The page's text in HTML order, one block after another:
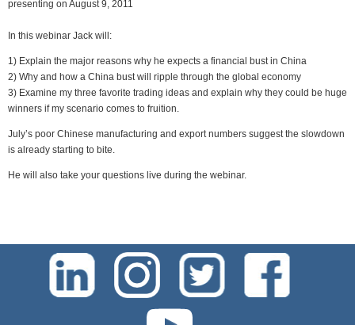
presenting on August 9, 2011
In this webinar Jack will:
1) Explain the major reasons why he expects a financial bust in China
2) Why and how a China bust will ripple through the global economy
3) Examine my three favorite trading ideas and explain why they could be huge
winners if my scenario comes to fruition.
July’s poor Chinese manufacturing and export numbers suggest the slowdown
is already starting to bite.
He will also take your questions live during the webinar.